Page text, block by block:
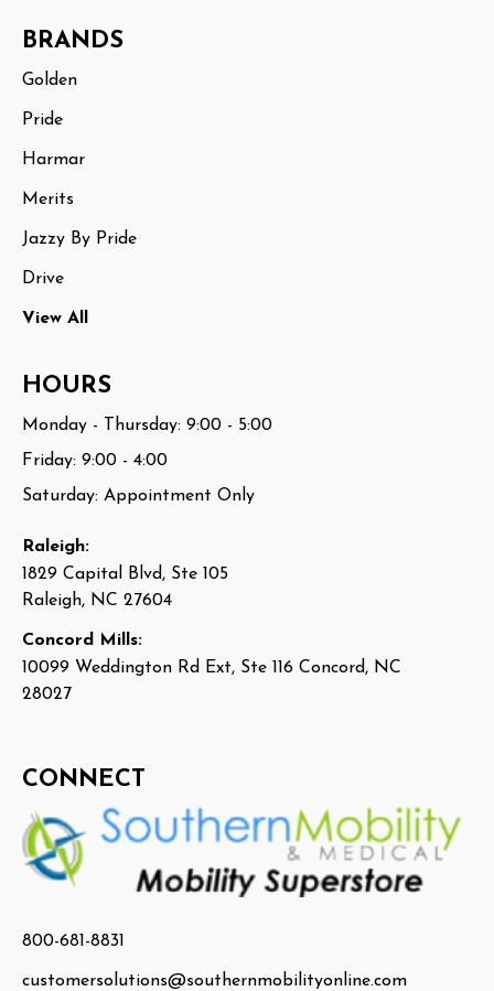
BRANDS
Golden
Pride
Harmar
Merits
Jazzy By Pride
Drive
View All
HOURS
Monday - Thursday: 9:00 - 5:00
Friday: 9:00 - 4:00
Saturday: Appointment Only
Raleigh:
1829 Capital Blvd, Ste 105
Raleigh, NC 27604
Concord Mills:
10099 Weddington Rd Ext, Ste 116 Concord, NC
28027
CONNECT
800-681-8831
customersolutions@southernmobilityonline.com